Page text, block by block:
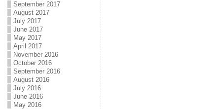
September 2017
August 2017
July 2017
June 2017
May 2017
April 2017
November 2016
October 2016
September 2016
August 2016
July 2016
June 2016
May 2016